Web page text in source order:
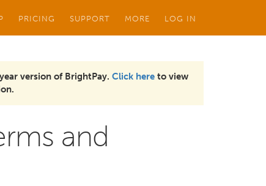
PRICING SUPPORT MORE LOG IN
version of BrightPay. Click here to view
and